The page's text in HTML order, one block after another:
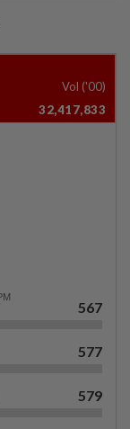
Vol ('00)
32,417,833
567
577
579